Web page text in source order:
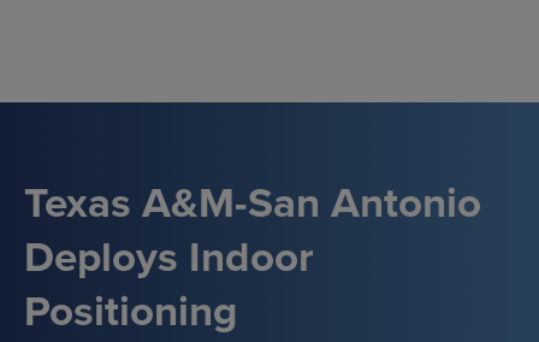
Texas A&M-San Antonio
Deploys Indoor
Positioning